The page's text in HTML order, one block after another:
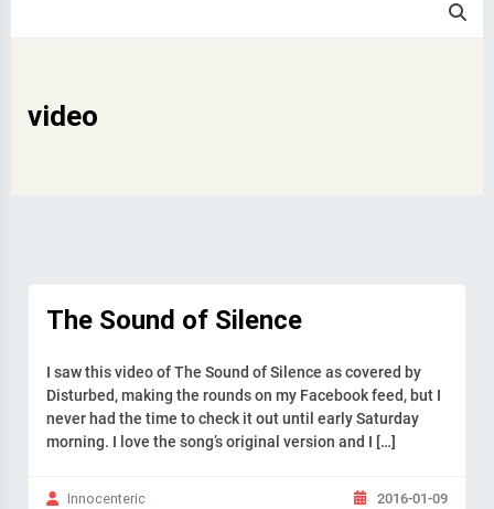
video
The Sound of Silence
I saw this video of The Sound of Silence as covered by
Disturbed, making the rounds on my Facebook feed, but I
never had the time to check it out until early Saturday
morning. I love the song’s original version and I […]
Innocenteric 2016-01-09